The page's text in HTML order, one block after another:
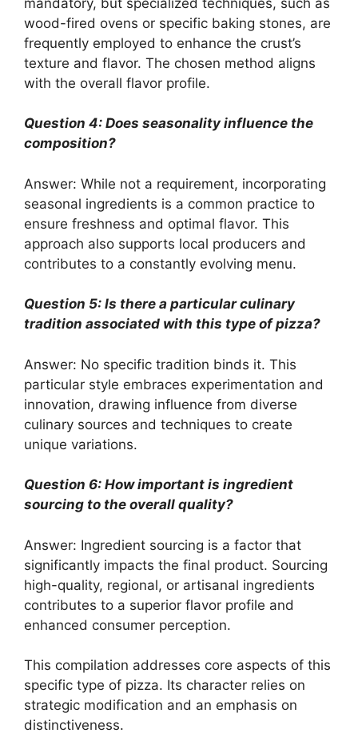
wood-fired ovens or specific baking stones, are
frequently employed to enhance the crust’s
texture and flavor. The chosen method aligns
with the overall flavor profile.
Question 4: Does seasonality influence the
composition?
Answer: While not a requirement, incorporating
seasonal ingredients is a common practice to
ensure freshness and optimal flavor. This
approach also supports local producers and
contributes to a constantly evolving menu.
Question 5: Is there a particular culinary
tradition associated with this type of pizza?
Answer: No specific tradition binds it. This
particular style embraces experimentation and
innovation, drawing influence from diverse
culinary sources and techniques to create
unique variations.
Question 6: How important is ingredient
sourcing to the overall quality?
Answer: Ingredient sourcing is a factor that
significantly impacts the final product. Sourcing
high-quality, regional, or artisanal ingredients
contributes to a superior flavor profile and
enhanced consumer perception.
This compilation addresses core aspects of this
specific type of pizza. Its character relies on
strategic modification and an emphasis on
distinctiveness.